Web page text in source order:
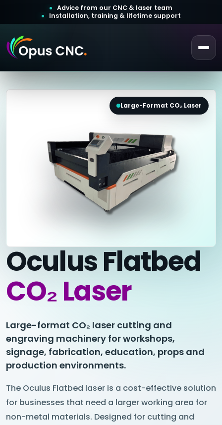
Advice from our CNC & laser team
Installation, training & lifetime support
Oculus Flatbed
CO₂ Laser
Large-format CO₂ laser cutting and
engraving machinery for workshops,
signage, fabrication, education, props and
production environments.
The Oculus Flatbed laser is a cost-effective solution
for businesses that need a larger working area for
non-metal materials. Designed for cutting and
Large-Format CO₂ Laser